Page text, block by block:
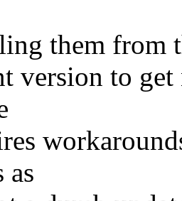
them from
version to
as